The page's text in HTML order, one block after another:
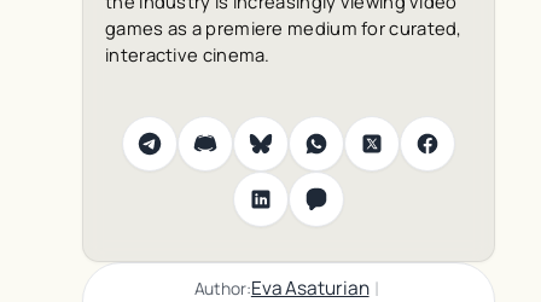
games as a premiere medium for curated,
interactive cinema.
Author:Eva Asaturian |